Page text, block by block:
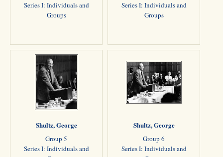
Series I: Individuals and
Groups
Series I: Individuals and
Groups
Shultz, George
Group 5
Series I: Individuals and
Shultz, George
Group 6
Series I: Individuals and